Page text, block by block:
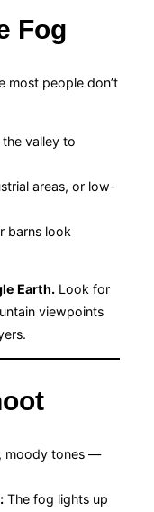
Fog
most people don’t
valley to
areas, or low-
barns look
Earth. Look for
viewpoints
moody tones —
The fog lights up